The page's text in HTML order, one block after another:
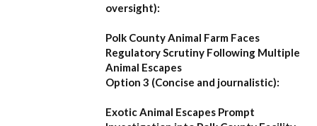
oversight):
Polk County Animal Farm Faces
Regulatory Scrutiny Following Multiple
Animal Escapes
Option 3 (Concise and journalistic):
Exotic Animal Escapes Prompt